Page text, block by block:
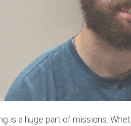
is a huge part of missions.